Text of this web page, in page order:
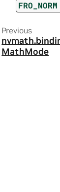
FRO_NORM
Previous
nvmath.
MathMode